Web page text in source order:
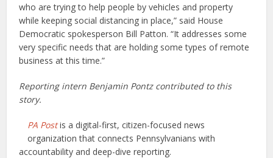
who are trying to help people by vehicles and property
while keeping social distancing in place,” said House
Democratic spokesperson Bill Patton. “It addresses some
very specific needs that are holding some types of remote
business at this time.”
Reporting intern Benjamin Pontz contributed to this
story.
PA Post is a digital-first, citizen-focused news
organization that connects Pennsylvanians with
accountability and deep-dive reporting.